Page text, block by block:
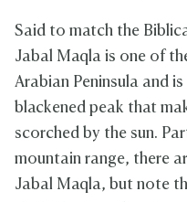
Said to match the
Jabal Maqla is one of
Arabian Peninsula and
blackened peak that
scorched by the sun.
mountain range, there
Jabal Maqla, but note